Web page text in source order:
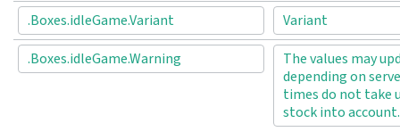
.Boxes.idleGame.Variant
Variant
.Boxes.idleGame.Warning
The values may
depending on
times do not take
stock into account.